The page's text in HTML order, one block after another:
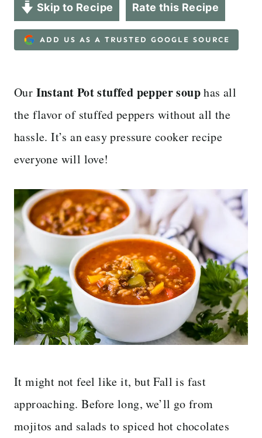
Skip to Recipe Rate this Recipe
ADD US AS A TRUSTED GOOGLE SOURCE
Our Instant Pot stuffed pepper souphas all
the flavor of stuffed peppers without all the
hassle. It’s an easy pressure cooker recipe
everyone will love!
It might not feel like it, but Fall is fast
approaching. Before long, we’ll go from
mojitos and salads to spiced hot chocolates